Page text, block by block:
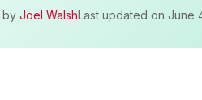
by Joel WalshLast updated on June